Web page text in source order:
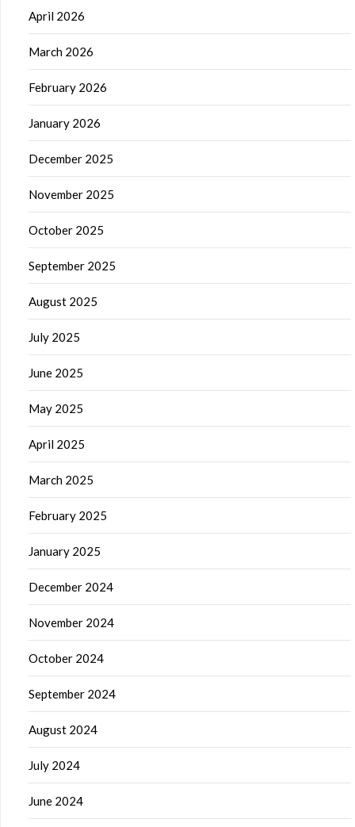
April 2026
March 2026
February 2026
January 2026
December 2025
November 2025
October 2025
September 2025
August 2025
July 2025
June 2025
May 2025
April 2025
March 2025
February 2025
January 2025
December 2024
November 2024
October 2024
September 2024
August 2024
July 2024
June 2024